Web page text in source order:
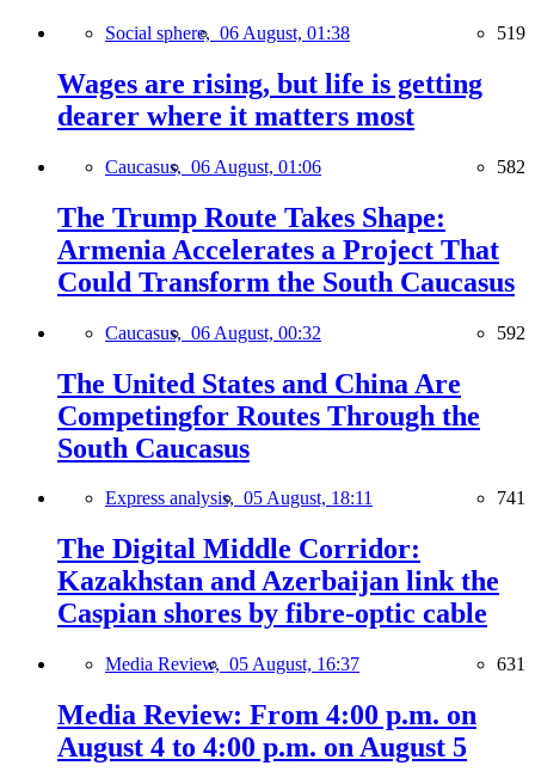
Social sphere, 06 August, 01:38 519
Wages are rising, but life is getting
dearer where it matters most
Caucasus, 06 August, 01:06 582
The Trump Route Takes Shape:
Armenia Accelerates a Project That
Could Transform the South Caucasus
Caucasus, 06 August, 00:32 592
The United States and China Are
Competingfor Routes Through the
South Caucasus
Express analysis, 05 August, 18:11 741
The Digital Middle Corridor:
Kazakhstan and Azerbaijan link the
Caspian shores by fibre-optic cable
Media Review, 05 August, 16:37 631
Media Review: From 4:00 p.m. on
August 4 to 4:00 p.m. on August 5